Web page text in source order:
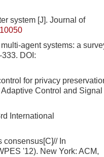
system [J]. Journal of
agent systems: a
333. DOI:
for privacy
Control and Signal
International
consensus[C]// In
'12). New York: ACM,